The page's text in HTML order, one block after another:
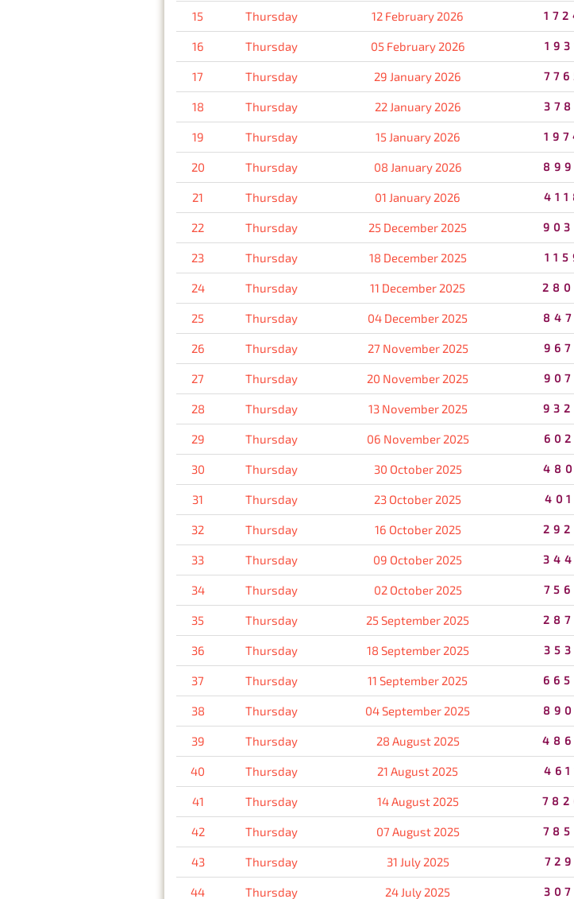
15 Thursday 12 February 2026
16 Thursday 05 February 2026
17 Thursday 29 January 2026
18 Thursday 22 January 2026
19 Thursday 15 January 2026
20 Thursday 08 January 2026
21 Thursday 01 January 2026
22 Thursday 25 December 2025
23 Thursday 18 December 2025
24 Thursday 11 December 2025
25 Thursday 04 December 2025
26 Thursday 27 November 2025
27 Thursday 20 November 2025
28 Thursday 13 November 2025
29 Thursday 06 November 2025
30 Thursday 30 October 2025
31 Thursday 23 October 2025
32 Thursday 16 October 2025
33 Thursday 09 October 2025
34 Thursday 02 October 2025
35 Thursday 25 September 2025
36 Thursday 18 September 2025
37 Thursday 11 September 2025
38 Thursday 04 September 2025
39 Thursday 28 August 2025
40 Thursday 21 August 2025
41 Thursday 14 August 2025
42 Thursday 07 August 2025
43 Thursday 31 July 2025
44 Thursday 24 July 2025